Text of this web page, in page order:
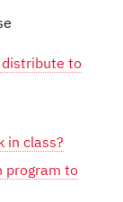
distribute to
in class?
program to